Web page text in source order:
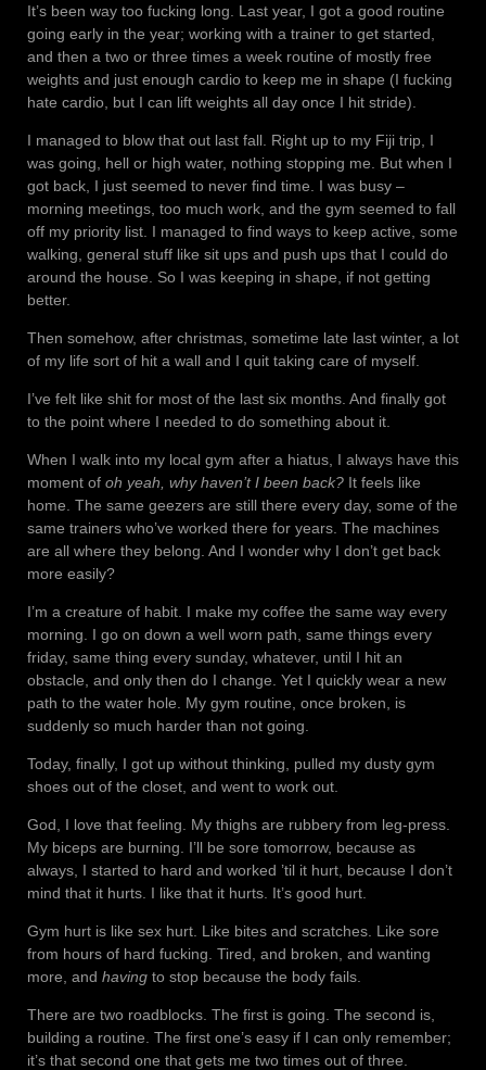
It’s been way too fucking long. Last year, I got a good routine
going early in the year; working with a trainer to get started,
and then a two or three times a week routine of mostly free
weights and just enough cardio to keep me in shape (I fucking
hate cardio, but I can lift weights all day once I hit stride).
I managed to blow that out last fall. Right up to my Fiji trip, I
was going, hell or high water, nothing stopping me. But when I
got back, I just seemed to never find time. I was busy –
morning meetings, too much work, and the gym seemed to fall
off my priority list. I managed to find ways to keep active, some
walking, general stuff like sit ups and push ups that I could do
around the house. So I was keeping in shape, if not getting
better.
Then somehow, after christmas, sometime late last winter, a lot
of my life sort of hit a wall and I quit taking care of myself.
I’ve felt like shit for most of the last six months. And finally got
to the point where I needed to do something about it.
When I walk into my local gym after a hiatus, I always have this
moment of oh yeah, why haven’t I been back? It feels like
home. The same geezers are still there every day, some of the
same trainers who’ve worked there for years. The machines
are all where they belong. And I wonder why I don’t get back
more easily?
I’m a creature of habit. I make my coffee the same way every
morning. I go on down a well worn path, same things every
friday, same thing every sunday, whatever, until I hit an
obstacle, and only then do I change. Yet I quickly wear a new
path to the water hole. My gym routine, once broken, is
suddenly so much harder than not going.
Today, finally, I got up without thinking, pulled my dusty gym
shoes out of the closet, and went to work out.
God, I love that feeling. My thighs are rubbery from leg-press.
My biceps are burning. I’ll be sore tomorrow, because as
always, I started to hard and worked ’til it hurt, because I don’t
mind that it hurts. I like that it hurts. It’s good hurt.
Gym hurt is like sex hurt. Like bites and scratches. Like sore
from hours of hard fucking. Tired, and broken, and wanting
more, and having to stop because the body fails.
There are two roadblocks. The first is going. The second is,
building a routine. The first one’s easy if I can only remember;
it’s that second one that gets me two times out of three.